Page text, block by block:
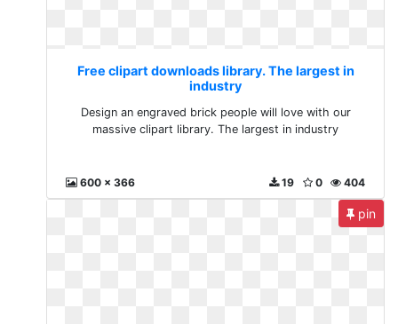
Free clipart downloads library. The largest in
industry
Design an engraved brick people will love with our
massive clipart library. The largest in industry
600 x 366 404
0
19
pin